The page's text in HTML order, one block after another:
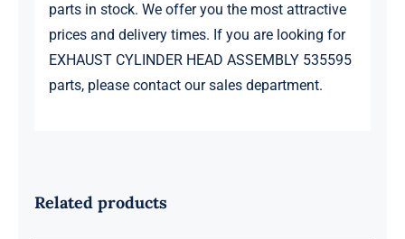
parts in stock. We offer you the most attractive
prices and delivery times. If you are looking for
EXHAUST CYLINDER HEAD ASSEMBLY 535595
parts, please contact our sales department.
Related products